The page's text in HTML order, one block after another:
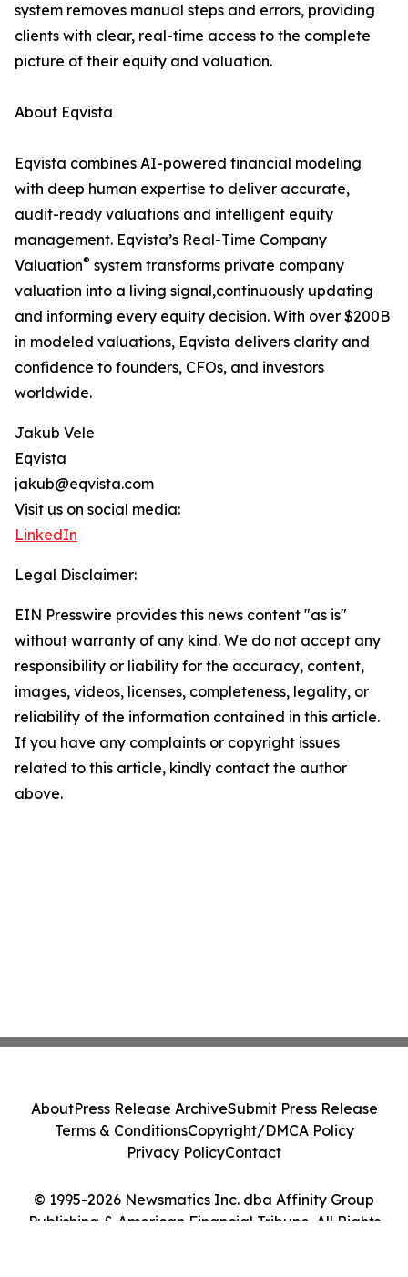
system removes manual steps and errors, providing
clients with clear, real-time access to the complete
picture of their equity and valuation.
About Eqvista
Eqvista combines AI-powered financial modeling
with deep human expertise to deliver accurate,
audit-ready valuations and intelligent equity
management. Eqvista’s Real-Time Company
Valuation® system transforms private company
valuation into a living signal,continuously updating
and informing every equity decision. With over $200B
in modeled valuations, Eqvista delivers clarity and
confidence to founders, CFOs, and investors
worldwide.
Jakub Vele
Eqvista
jakub@eqvista.com
Visit us on social media:
LinkedIn
Legal Disclaimer:
EIN Presswire provides this news content "as is"
without warranty of any kind. We do not accept any
responsibility or liability for the accuracy, content,
images, videos, licenses, completeness, legality, or
reliability of the information contained in this article.
If you have any complaints or copyright issues
related to this article, kindly contact the author
above.
© 1995-2026 Newsmatics Inc. dba Affinity Group
Publishing & American Financial Tribune. All Rights
AboutPress Release ArchiveSubmit Press Release
Terms & ConditionsCopyright/DMCA Policy
Privacy PolicyContact